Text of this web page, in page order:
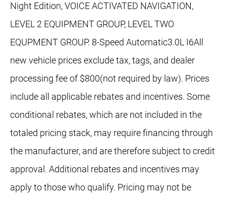
Night Edition, VOICE ACTIVATED NAVIGATION,
LEVEL 2 EQUIPMENT GROUP, LEVEL TWO
EQUPMENT GROUP. 8-Speed Automatic3.0L I6All
new vehicle prices exclude tax, tags, and dealer
processing fee of $800(not required by law). Prices
include all applicable rebates and incentives. Some
conditional rebates, which are not included in the
totaled pricing stack, may require financing through
the manufacturer, and are therefore subject to credit
approval. Additional rebates and incentives may
apply to those who qualify. Pricing may not be